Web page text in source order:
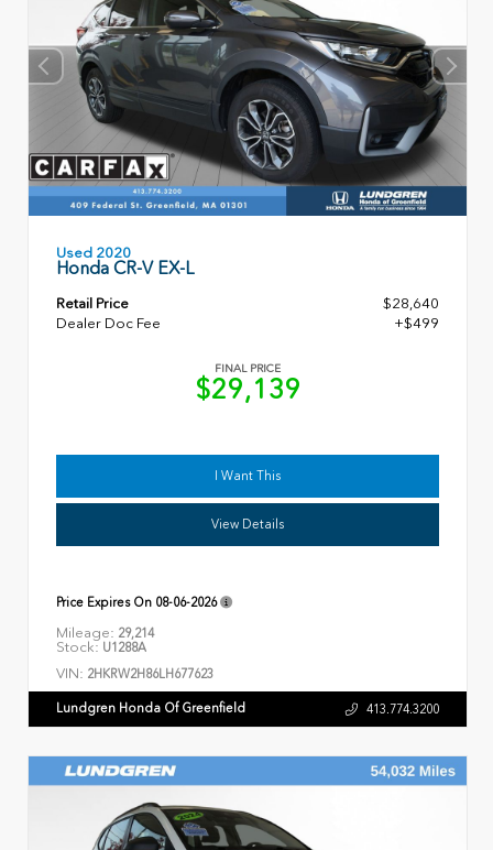
Used 2020
Honda CR-V EX-L
Retail Price
$28,640
Dealer Doc Fee
+$499
FINAL PRICE
$29,139
I Want This
View Details
Price Expires On 08-06-2026
Mileage: 29,214
Stock: U1288A
VIN: 2HKRW2H86LH677623
Lundgren Honda Of Greenfield 413.774.3200